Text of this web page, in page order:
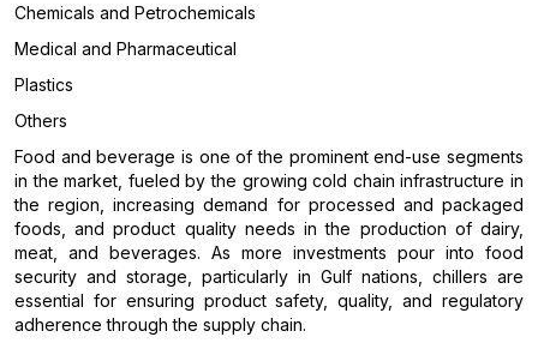
Chemicals and Petrochemicals
Medical and Pharmaceutical
Plastics
Others
Food and beverage is one of the prominent end-use segments
in the market, fueled by the growing cold chain infrastructure in
the region, increasing demand for processed and packaged
foods, and product quality needs in the production of dairy,
meat, and beverages. As more investments pour into food
security and storage, particularly in Gulf nations, chillers are
essential for ensuring product safety, quality, and regulatory
adherence through the supply chain.